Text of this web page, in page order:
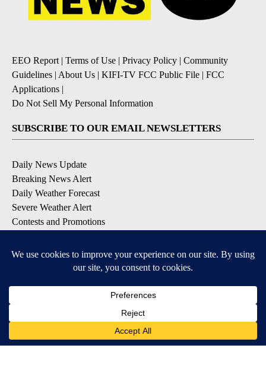
EEO Report| Terms of Use | Privacy Policy | Community
Guidelines | About Us | KIFI-TV FCC Public File | FCC
Applications |
Do Not Sell My Personal Information
SUBSCRIBE TO OUR EMAIL NEWSLETTERS
Daily News Update
Breaking News Alert
Daily Weather Forecast
Severe Weather Alert
Contests and Promotions